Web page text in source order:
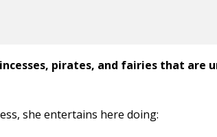
pirates, and fairies that are
she entertains here doing: